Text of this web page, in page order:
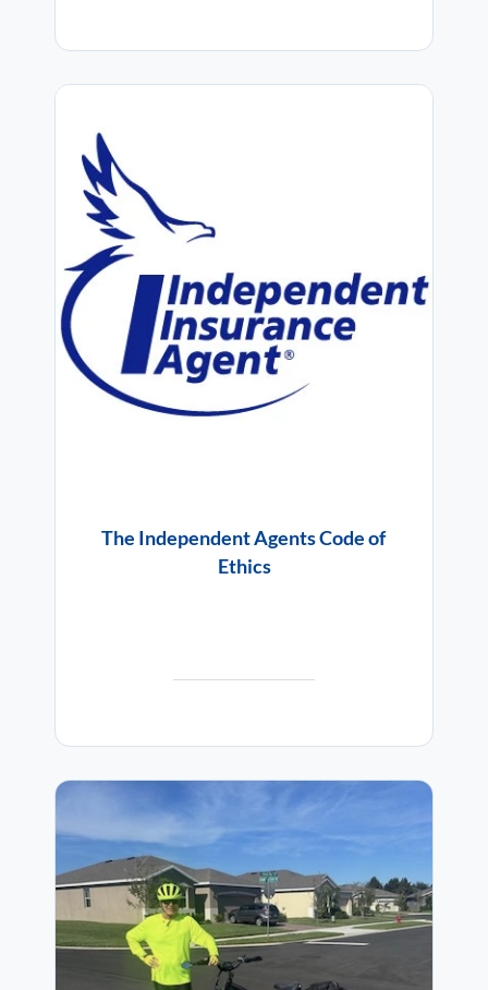
The Independent Agents Code of
Ethics